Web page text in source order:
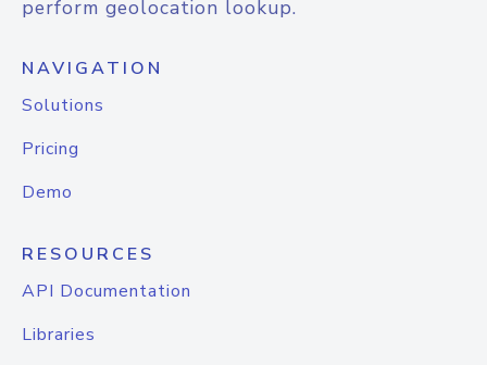
perform geolocation lookup.
NAVIGATION
Solutions
Pricing
Demo
RESOURCES
API Documentation
Libraries